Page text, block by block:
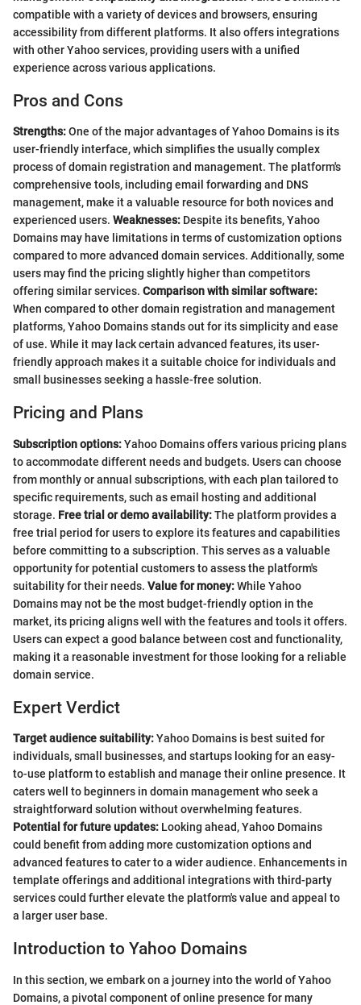
compatible with a variety of devices and browsers, ensuring
accessibility from different platforms. It also offers integrations
with other Yahoo services, providing users with a unified
experience across various applications.
Pros and Cons
Strengths:One of the major advantages of Yahoo Domains is its
user-friendly interface, which simplifies the usually complex
process of domain registration and management. The platform's
comprehensive tools, including email forwarding and DNS
management, make it a valuable resource for both novices and
experienced users. Weaknesses: Despite its benefits, Yahoo
Domains may have limitations in terms of customization options
compared to more advanced domain services. Additionally, some
users may find the pricing slightly higher than competitors
offering similar services. Comparison with similar software:
When compared to other domain registration and management
platforms, Yahoo Domains stands out for its simplicity and ease
of use. While it may lack certain advanced features, its user-
friendly approach makes it a suitable choice for individuals and
small businesses seeking a hassle-free solution.
Pricing and Plans
Subscription options:Yahoo Domains offers various pricing plans
to accommodate different needs and budgets. Users can choose
from monthly or annual subscriptions, with each plan tailored to
specific requirements, such as email hosting and additional
storage. Free trial or demo availability:The platform provides a
free trial period for users to explore its features and capabilities
before committing to a subscription. This serves as a valuable
opportunity for potential customers to assess the platform's
suitability for their needs. Value for money:While Yahoo
Domains may not be the most budget-friendly option in the
market, its pricing aligns well with the features and tools it offers.
Users can expect a good balance between cost and functionality,
making it a reasonable investment for those looking for a reliable
domain service.
Expert Verdict
Target audience suitability:Yahoo Domains is best suited for
individuals, small businesses, and startups looking for an easy-
to-use platform to establish and manage their online presence. It
caters well to beginners in domain management who seek a
straightforward solution without overwhelming features.
Potential for future updates: Looking ahead, Yahoo Domains
could benefit from adding more customization options and
advanced features to cater to a wider audience. Enhancements in
template offerings and additional integrations with third-party
services could further elevate the platform's value and appeal to
a larger user base.
Introduction to Yahoo Domains
In this section, we embark on a journey into the world of Yahoo
Domains, a pivotal component of online presence for many